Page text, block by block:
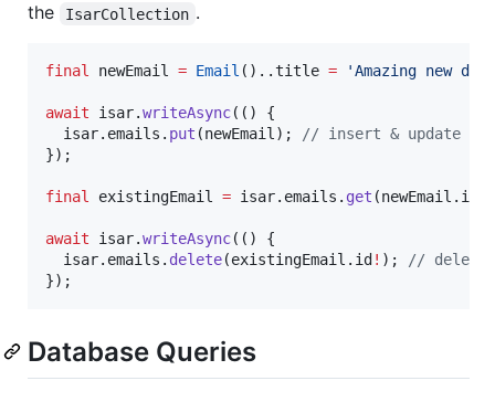
the
IsarCollection .
final newEmail = Email ()..title = 'Amazing new
await isar.writeAsync(() {
  isar.emails.
put (newEmail); // insert & update
});
final existingEmail = isar.emails. get (newEmail.id
await isar.writeAsync(() {
  isar.emails.
delete(existingEmail.id ! ); // delete
});
Database Queries